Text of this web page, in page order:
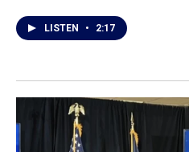
LISTEN • 2:17